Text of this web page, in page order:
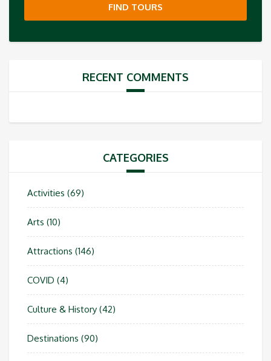
FIND TOURS
RECENT COMMENTS
CATEGORIES
Activities (69)
Arts (10)
Attractions (146)
COVID (4)
Culture & History (42)
Destinations (90)